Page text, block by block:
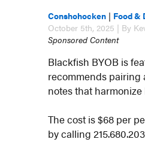
Conshohocken | Food &
October 5th, 2025 | By
Sponsored Content
Blackfish BYOB is
recommends pairing
notes that
The cost is $68 per
by calling